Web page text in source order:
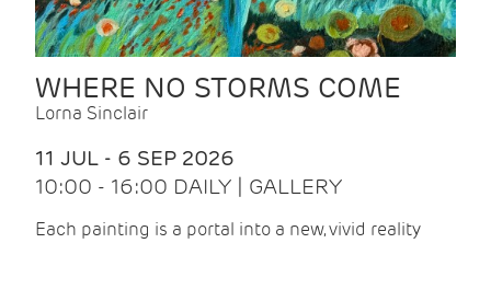
WHERE NO STORMS COME
Lorna Sinclair
11 JUL - 6 SEP 2026
10:00 - 16:00 DAILY | GALLERY
Each painting is a portal into a new, vivid reality